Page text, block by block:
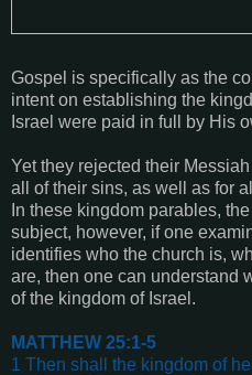
Gospel is specifically as the
intent on establishing the
Israel were paid in full by His
Yet they rejected their
all of their sins, as well as for
In these kingdom parables,
subject, however, if one
identifies who the church is,
are, then one can understand
of the kingdom of Israel.
MATTHEW 25:1-5
1 Then shall the kingdom of